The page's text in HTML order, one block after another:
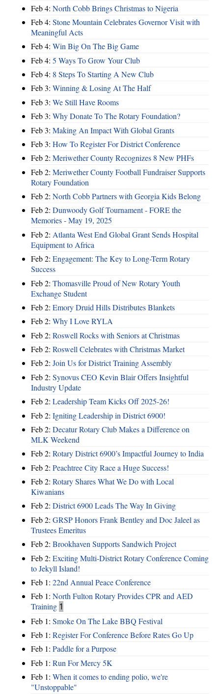
Feb 4: North Cobb Brings Christmas to Nigeria
Feb 4: Stone Mountain Celebrates Governor Visit with
Meaningful Acts
Feb 4: Win Big On The Big Game
Feb 4: 5 Ways To Grow Your Club
Feb 4: 8 Steps To Starting A New Club
Feb 3: Winning & Losing At The Half
Feb 3: We Still Have Rooms
Feb 3: Why Donate To The Rotary Foundation?
Feb 3: Making An Impact With Global Grants
Feb 3: How To Register For District Conference
Feb 2: Meriwether County Recognizes 8 New PHFs
Feb 2: Meriwether County Football Fundraiser Supports
Rotary Foundation
Feb 2: North Cobb Partners with Georgia Kids Belong
Feb 2: Dunwoody Golf Tournament - FORE the
Memories - May 19, 2025
Feb 2: Atlanta West End Global Grant Sends Hospital
Equipment to Africa
Feb 2: Engagement: The Key to Long-Term Rotary
Success
Feb 2: Thomasville Proud of New Rotary Youth
Exchange Student
Feb 2: Emory Druid Hills Distributes Blankets
Feb 2: Why I Love RYLA
Feb 2: Roswell Rocks with Seniors at Christmas
Feb 2: Roswell Celebrates with Christmas Market
Feb 2: Join Us for District Training Assembly
Feb 2: Synovus CEO Kevin Blair Offers Insightful
Industry Update
Feb 2: Leadership Team Kicks Off 2025-26!
Feb 2: Igniting Leadership in District 6900!
Feb 2: Decatur Rotary Club Makes a Difference on
MLK Weekend
Feb 2: Rotary District 6900’s Impactful Journey to India
Feb 2: Peachtree City Race a Huge Success!
Feb 2: Rotary Shares What We Do with Local
Kiwanians
Feb 2: District 6900 Leads The Way In Giving
Feb 2: GRSP Honors Frank Bentley and Doc Jaleel as
Trustees Emeritus
Feb 2: Brookhaven Supports Sandwich Project
Feb 2: Exciting Multi-District Rotary Conference Coming
to Jekyll Island!
Feb 1: 22nd Annual Peace Conference
Feb 1: North Fulton Rotary Provides CPR and AED
Training 1
Feb 1: Smoke On The Lake BBQ Festival
Feb 1: Register For Conference Before Rates Go Up
Feb 1: Paddle for a Purpose
Feb 1: Run For Mercy 5K
Feb 1: When it comes to ending polio, we're
"Unstoppable"